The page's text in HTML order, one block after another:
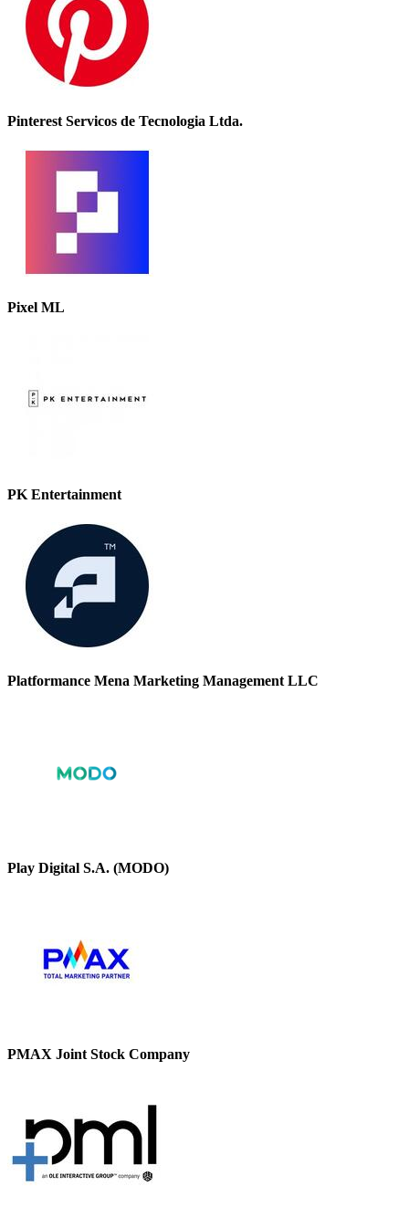
Pinterest Servicos de Tecnologia Ltda.
Pixel ML
PK Entertainment
Platformance Mena Marketing Management LLC
Play Digital S.A. (MODO)
PMAX Joint Stock Company